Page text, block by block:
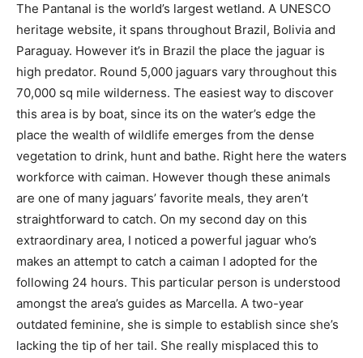
The Pantanal is the world’s largest wetland. A UNESCO
heritage website, it spans throughout Brazil, Bolivia and
Paraguay. However it’s in Brazil the place the jaguar is
high predator. Round 5,000 jaguars vary throughout this
70,000 sq mile wilderness. The easiest way to discover
this area is by boat, since its on the water’s edge the
place the wealth of wildlife emerges from the dense
vegetation to drink, hunt and bathe. Right here the waters
workforce with caiman. However though these animals
are one of many jaguars’ favorite meals, they aren’t
straightforward to catch. On my second day on this
extraordinary area, I noticed a powerful jaguar who’s
makes an attempt to catch a caiman I adopted for the
following 24 hours. This particular person is understood
amongst the area’s guides as Marcella. A two-year
outdated feminine, she is simple to establish since she’s
lacking the tip of her tail. She really misplaced this to